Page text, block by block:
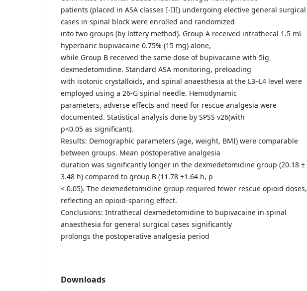
patients (placed in ASA classes I-III) undergoing elective general surgical
cases in spinal block were enrolled and randomized
into two groups (by lottery method). Group A received intrathecal 1.5 mL
hyperbaric bupivacaine 0.75% (15 mg) alone,
while Group B received the same dose of bupivacaine with 5ìg
dexmedetomidine. Standard ASA monitoring, preloading
with isotonic crystalloids, and spinal anaesthesia at the L3–L4 level were
employed using a 26-G spinal needle. Hemodynamic
parameters, adverse effects and need for rescue analgesia were
documented. Statistical analysis done by SPSS v26(with
p<0.05 as significant).
Results: Demographic parameters (age, weight, BMI) were comparable
between groups. Mean postoperative analgesia
duration was significantly longer in the dexmedetomidine group (20.18 ±
3.48 h) compared to group B (11.78 ±1.64 h, p
< 0.05). The dexmedetomidine group required fewer rescue opioid doses,
reflecting an opioid-sparing effect.
Conclusions: Intrathecal dexmedetomidine to bupivacaine in spinal
anaesthesia for general surgical cases significantly
prolongs the postoperative analgesia period
Downloads